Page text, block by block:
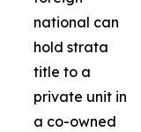
national can
hold strata
title to a
private unit in
a co-owned